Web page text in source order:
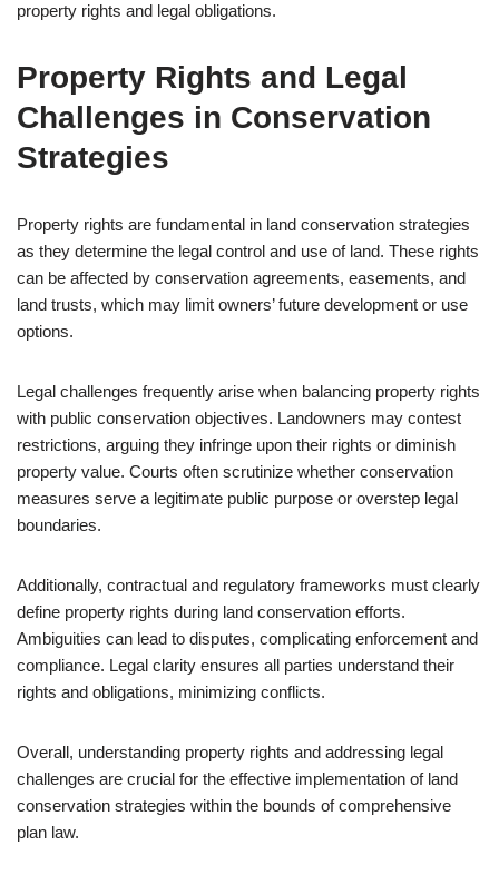
property rights and legal obligations.
Property Rights and Legal
Challenges in Conservation
Strategies
Property rights are fundamental in land conservation strategies
as they determine the legal control and use of land. These rights
can be affected by conservation agreements, easements, and
land trusts, which may limit owners’ future development or use
options.
Legal challenges frequently arise when balancing property rights
with public conservation objectives. Landowners may contest
restrictions, arguing they infringe upon their rights or diminish
property value. Courts often scrutinize whether conservation
measures serve a legitimate public purpose or overstep legal
boundaries.
Additionally, contractual and regulatory frameworks must clearly
define property rights during land conservation efforts.
Ambiguities can lead to disputes, complicating enforcement and
compliance. Legal clarity ensures all parties understand their
rights and obligations, minimizing conflicts.
Overall, understanding property rights and addressing legal
challenges are crucial for the effective implementation of land
conservation strategies within the bounds of comprehensive
plan law.